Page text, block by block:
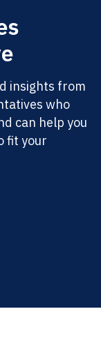
insights from
who
can help you
fit your